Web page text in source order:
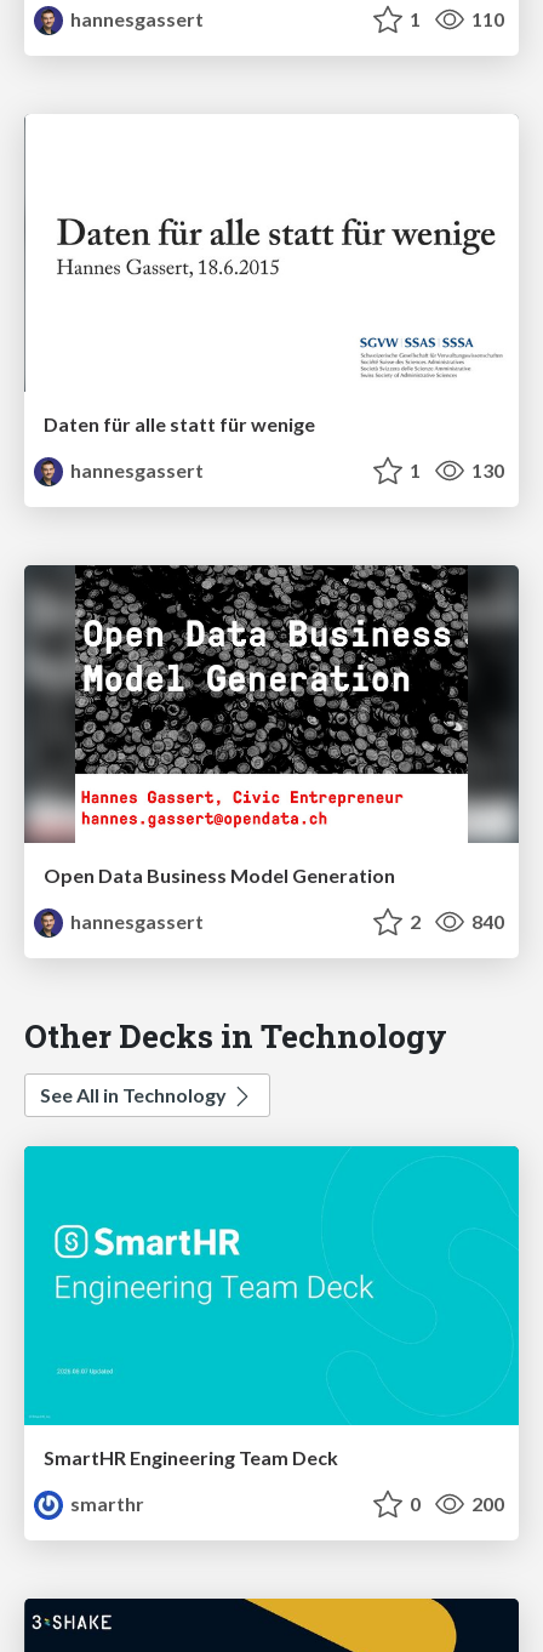
hannesgassert 1 110
Daten für alle statt für wenige
hannesgassert
1 130
Open Data Business Model Generation
hannesgassert
2 840
Other Decks in Technology
See All in Technology
SmartHR Engineering Team Deck
smarthr
0 200